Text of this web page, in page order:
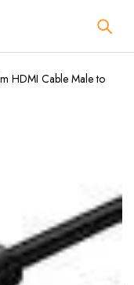
HDMI Cable Male to